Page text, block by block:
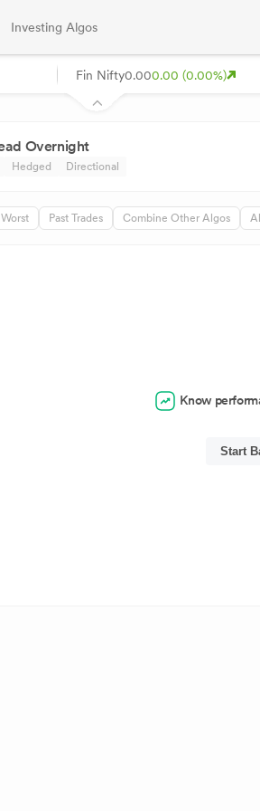
Investing Algos
Fin Nifty0.000.00 (0.00%)
Overnight
Hedged Directional
Past Trades Combine Other Algos
Know
Start